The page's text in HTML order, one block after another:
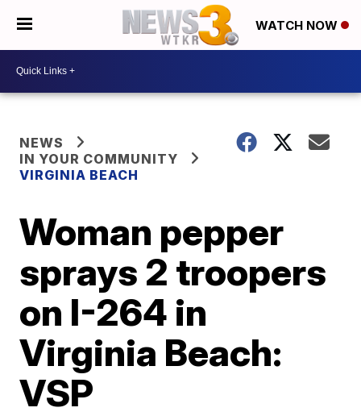
WATCH NOW
NEWS
IN YOUR COMMUNITY
VIRGINIA BEACH
Woman pepper
sprays 2 troopers
on I-264 in
Virginia Beach:
VSP